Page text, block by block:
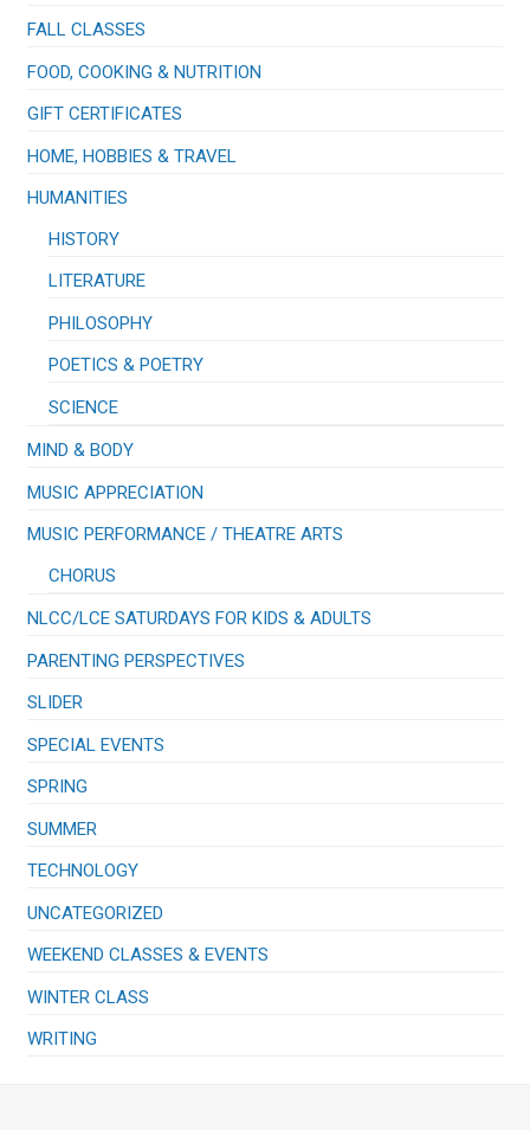
FALL CLASSES
FOOD, COOKING & NUTRITION
GIFT CERTIFICATES
HOME, HOBBIES & TRAVEL
HUMANITIES
HISTORY
LITERATURE
PHILOSOPHY
POETICS & POETRY
SCIENCE
MIND & BODY
MUSIC APPRECIATION
​MUSIC PERFORMANCE / THEATRE ARTS
CHORUS
NLCC/LCE SATURDAYS FOR KIDS & ADULTS
PARENTING PERSPECTIVES
SLIDER
SPECIAL EVENTS
SPRING
SUMMER
TECHNOLOGY
UNCATEGORIZED
WEEKEND CLASSES & EVENTS
WINTER CLASS
WRITING